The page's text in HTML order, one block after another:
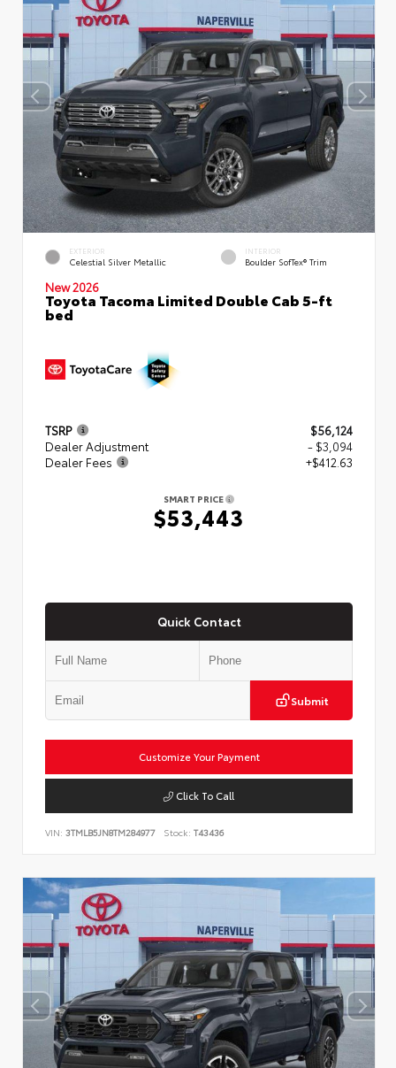
EXTERIOR
Celestial Silver Metallic
INTERIOR
Boulder SofTex® Trim
New 2026
Toyota Tacoma Limited Double Cab 5-ft
bed
TSRP
$56,124
Dealer Adjustment
- $3,094
Dealer Fees
+$412.63
SMART PRICE
$53,443
Quick Contact
Submit
Customize Your Payment
Click To Call
VIN: 3TMLB5JN8TM284977 Stock: T43436